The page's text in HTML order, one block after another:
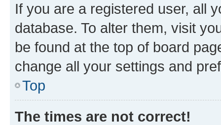
If you are a registered user, all
database. To alter them, visit
be found at the top of board
change all your settings and
Top
The times are not correct!